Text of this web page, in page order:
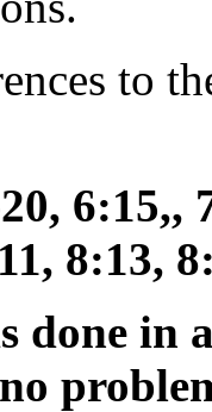
to
8:13,
done in